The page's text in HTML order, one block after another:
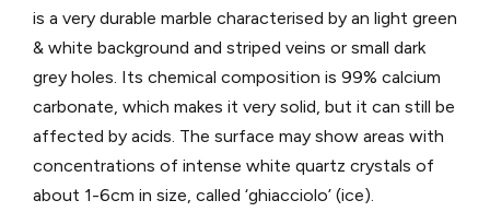
is a very durable marble characterised by an light green
& white background and striped veins or small dark
grey holes. Its chemical composition is 99% calcium
carbonate, which makes it very solid, but it can still be
affected by acids. The surface may show areas with
concentrations of intense white quartz crystals of
about 1-6cm in size, called ‘ghiacciolo’ (ice).